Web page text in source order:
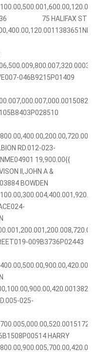
75 HALIFAX ST
046B9215P01409
RD.012-023-
19,900.00{{
II,JOHN A &
BOWDEN
009B3736P02443
025-
HARRY